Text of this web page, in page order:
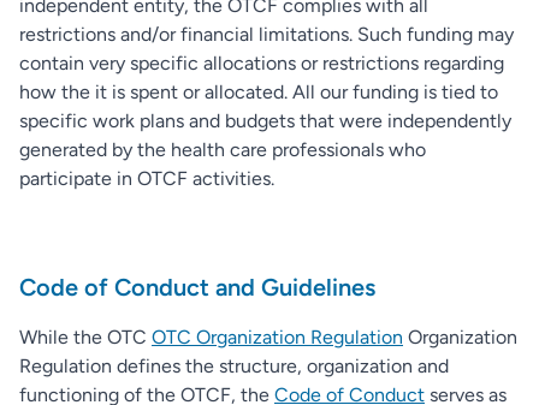
independent entity, the OTCF complies with all
restrictions and/or financial limitations. Such funding may
contain very specific allocations or restrictions regarding
how the it is spent or allocated. All our funding is tied to
specific work plans and budgets that were independently
generated by the health care professionals who
participate in OTCF activities.
Code of Conduct and Guidelines
While the OTC OTC Organization Regulation Organization
Regulation defines the structure, organization and
functioning of the OTCF, the Code of Conduct serves as